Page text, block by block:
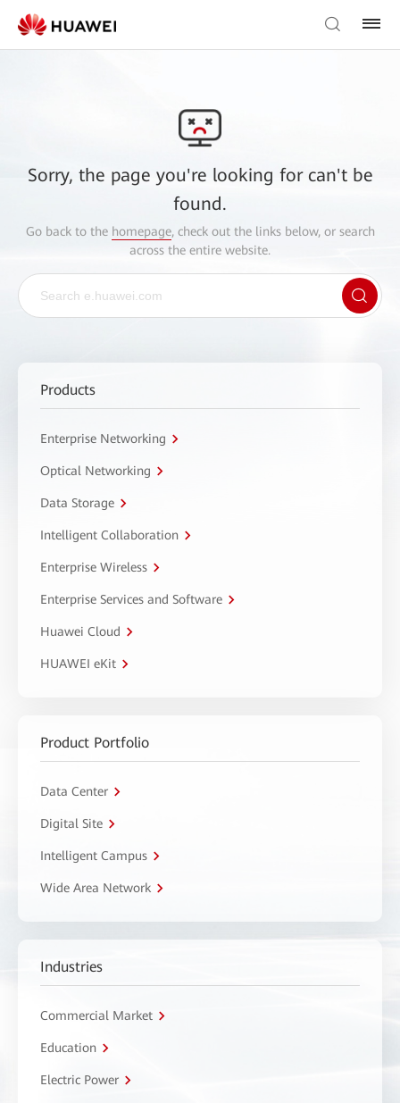
Sorry, the page you're looking for can't be
found.
Go back to the homepage, check out the links below, or search
across the entire website.
Products
Enterprise Networking
Optical Networking
Data Storage
Intelligent Collaboration
Enterprise Wireless
Enterprise Services and Software
Huawei Cloud
HUAWEI eKit
Product Portfolio
Data Center
Digital Site
Intelligent Campus
Wide Area Network
Industries
Commercial Market
Education
Electric Power